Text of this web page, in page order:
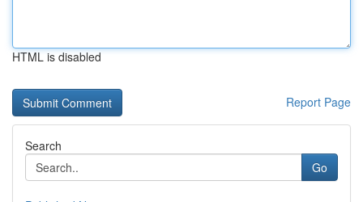
HTML is disabled
Report Page
Search
Go